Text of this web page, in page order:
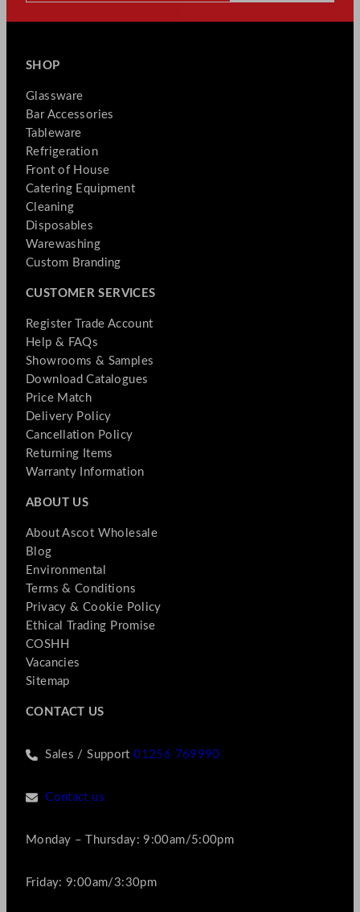
SHOP
Glassware
Bar Accessories
Tableware
Refrigeration
Front of House
Catering Equipment
Cleaning
Disposables
Warewashing
Custom Branding
CUSTOMER SERVICES
Register Trade Account
Help & FAQs
Showrooms & Samples
Download Catalogues
Price Match
Delivery Policy
Cancellation Policy
Returning Items
Warranty Information
ABOUT US
About Ascot Wholesale
Blog
Environmental
Terms & Conditions
Privacy & Cookie Policy
Ethical Trading Promise
COSHH
Vacancies
Sitemap
CONTACT US
Sales / Support01256 769990
Contact us
Monday – Thursday: 9:00am/5:00pm
Friday: 9:00am/3:30pm